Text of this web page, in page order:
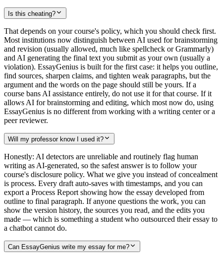
Is this cheating?
That depends on your course's policy, which you should check first.
Most institutions now distinguish between AI used for brainstorming
and revision (usually allowed, much like spellcheck or Grammarly)
and AI generating the final text you submit as your own (usually a
violation). EssayGenius is built for the first case: it helps you outline,
find sources, sharpen claims, and tighten weak paragraphs, but the
argument and the words on the page should still be yours. If a
course bans AI assistance entirely, do not use it for that course. If it
allows AI for brainstorming and editing, which most now do, using
EssayGenius is no different from working with a writing center or a
peer reviewer.
Will my professor know I used it?
Honestly: AI detectors are unreliable and routinely flag human
writing as AI-generated, so the safest answer is to follow your
course's disclosure policy. What we give you instead of concealment
is process. Every draft auto-saves with timestamps, and you can
export a Process Report showing how the essay developed from
outline to final paragraph. If anyone questions the work, you can
show the version history, the sources you read, and the edits you
made — which is something a student who outsourced their essay to
a chatbot cannot do.
Can EssayGenius write my essay for me?